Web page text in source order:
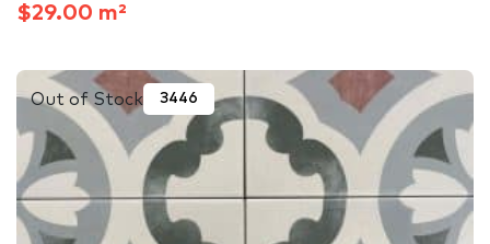
$29.00 m²
Out of Stock 3446